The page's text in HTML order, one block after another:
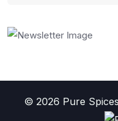
© 2026 Pure